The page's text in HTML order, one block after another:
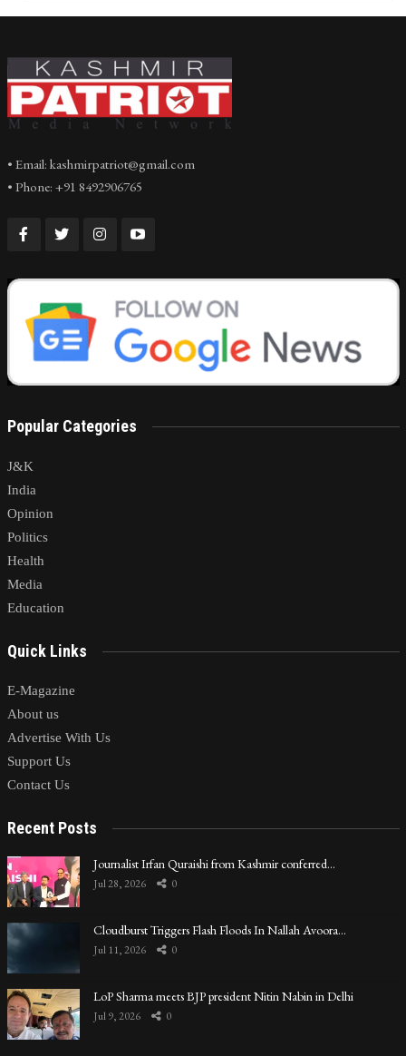
• Email: kashmirpatriot@gmail.com
• Phone: +91 8492906765
Popular Categories
J&K
India
Opinion
Politics
Health
Media
Education
Quick Links
E-Magazine
About us
Advertise With Us
Support Us
Contact Us
Recent Posts
Journalist Irfan Quraishi from Kashmir conferred…
Jul 28, 2026 0
Cloudburst Triggers Flash Floods In Nallah Avoora…
Jul 11, 2026 0
LoP Sharma meets BJP president Nitin Nabin in Delhi
Jul 9, 2026 0